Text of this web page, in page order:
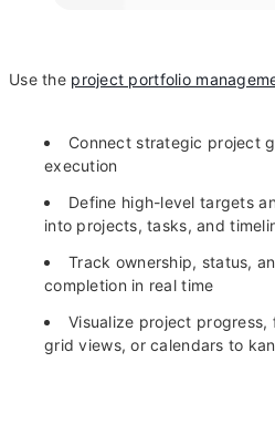
Use the project portfolio
Connect strategic project
execution
Define high-level targets
into projects, tasks, and
Track ownership, status,
completion in real time
Visualize project
grid views, or calendars to